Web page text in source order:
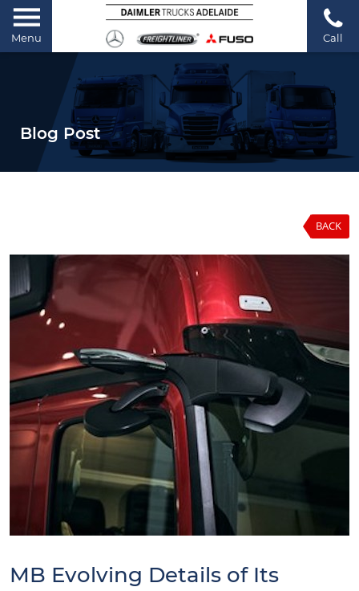
Menu Call
Blog Post
BACK
MB Evolving Details of Its